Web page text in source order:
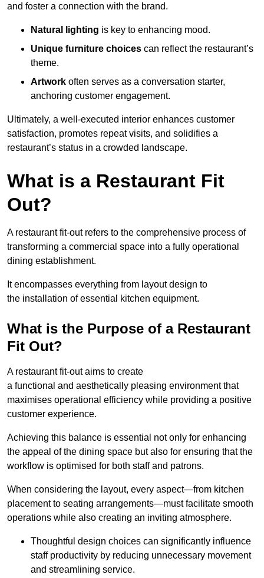
and foster a connection with the brand.
Natural lighting is key to enhancing mood.
Unique furniture choices can reflect the restaurant’s
theme.
Artwork often serves as a conversation starter,
anchoring customer engagement.
Ultimately, a well-executed interior enhances customer
satisfaction, promotes repeat visits, and solidifies a
restaurant’s status in a crowded landscape.
What is a Restaurant Fit
Out?
A restaurant fit-out refers to the comprehensive process of
transforming a commercial space into a fully operational
dining establishment.
It encompasses everything from layout design to
the installation of essential kitchen equipment.
What is the Purpose of a Restaurant
Fit Out?
A restaurant fit-out aims to create
a functional and aesthetically pleasing environment that
maximises operational efficiency while providing a positive
customer experience.
Achieving this balance is essential not only for enhancing
the appeal of the dining space but also for ensuring that the
workflow is optimised for both staff and patrons.
When considering the layout, every aspect—from kitchen
placement to seating arrangements—must facilitate smooth
operations while also creating an inviting atmosphere.
Thoughtful design choices can significantly influence
staff productivity by reducing unnecessary movement
and streamlining service.